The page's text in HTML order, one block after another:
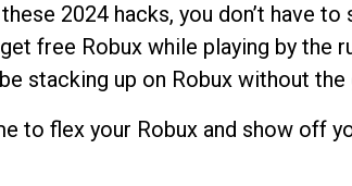
2024 hacks, you don’t have
free Robux while playing by the
be stacking up on Robux without the
to flex your Robux and show off